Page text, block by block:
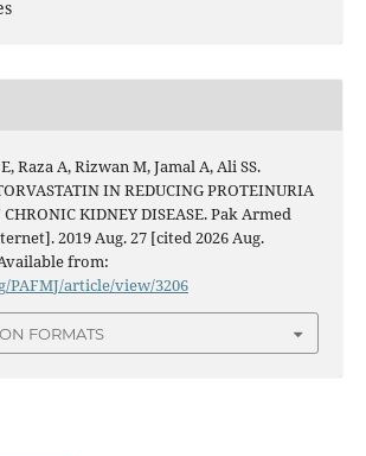
Raza A, Rizwan M, Jamal A, Ali SS.
IN REDUCING PROTEINURIA
KIDNEY DISEASE. Pak Armed
2019 Aug. 27 [cited 2026 Aug.
from:
article/view/3206
FORMATS